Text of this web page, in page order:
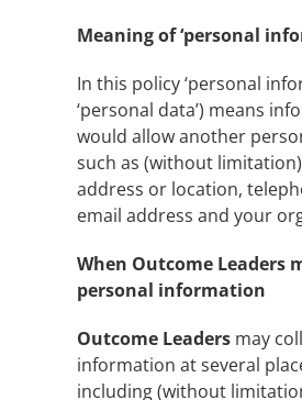
Meaning of ‘personal
In this policy ‘personal
‘personal data’) means
would allow another
such as (without
address or location,
email address and your
When Outcome Leaders
personal information
Outcome Leaders may
information at several
including (without